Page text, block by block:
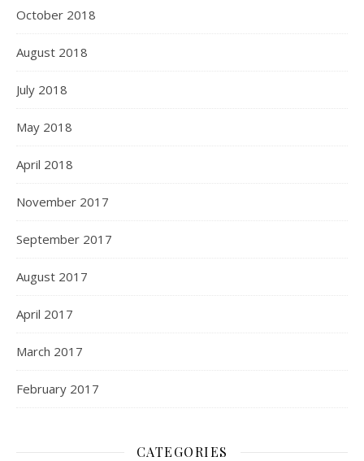
October 2018
August 2018
July 2018
May 2018
April 2018
November 2017
September 2017
August 2017
April 2017
March 2017
February 2017
CATEGORIES